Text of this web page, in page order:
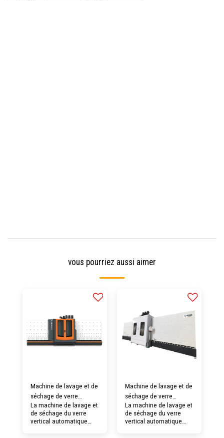
vous pourriez aussi aimer
Machine de lavage et de
séchage de verre
verticale automatique
LJLQ-2000
La machine de lavage et
de séchage du verre
vertical automatique
Machine de lavage et de
séchage de verre
verticale automatique
LJLQ-1600
La machine de lavage et
de séchage du verre
vertical automatique